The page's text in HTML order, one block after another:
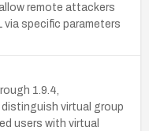
remote attackers
via specific parameters
1.9.4,
virtual group
users with virtual